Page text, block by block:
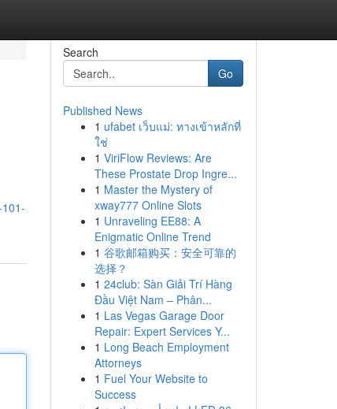
Search
Go
Published News
1 ufabet เว็บแม่: ทางเข้าหลักที่
ใช่
1 ViriFlow Reviews: Are
These Prostate Drop Ingre...
1 Master the Mystery of
xway777 Online Slots
1 Unraveling EE88: A
Enigmatic Online Trend
1 谷歌邮箱购买：安全可靠的
选择？
1 24club: Sàn Giải Trí Hàng
Đầu Việt Nam – Phân...
1 Las Vegas Garage Door
Repair: Expert Services Y...
1 Long Beach Employment
Attorneys
1 Fuel Your Website to
Success